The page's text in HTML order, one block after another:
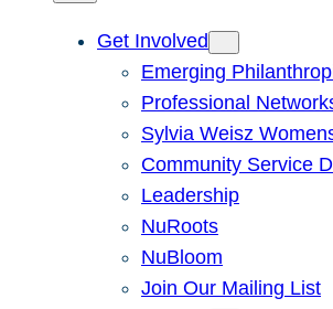
Get Involved
Emerging
Professional
Sylvia Weisz
Community Service
Leadership
NuRoots
NuBloom
Join Our Mailing List